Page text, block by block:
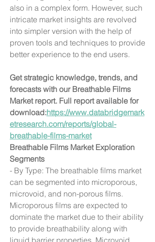
also in a complex form. However, such
intricate market insights are revolved
into simpler version with the help of
proven tools and techniques to provide
better experience to the end users.
Get strategic knowledge, trends, and
forecasts with our Breathable Films
Market report. Full report available for
download:https://www.databridgemark
etresearch.com/reports/global-
breathable-films-market
Breathable Films Market Exploration
Segments
- By Type: The breathable films market
can be segmented into microporous,
microvoid, and non-porous films.
Microporous films are expected to
dominate the market due to their ability
to provide breathability along with
liquid barrier properties. Microvoid